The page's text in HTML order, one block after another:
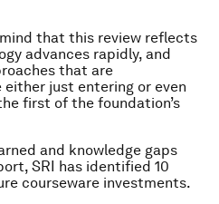
that this review reflects
advances rapidly, and
that are
just entering or even
first of the foundation’s
and knowledge gaps
SRI has identified 10
courseware investments.